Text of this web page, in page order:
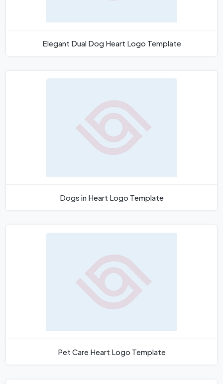
Elegant Dual Dog Heart Logo Template
Dogs in Heart Logo Template
Pet Care Heart Logo Template